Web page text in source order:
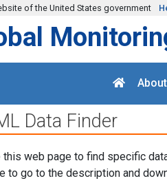
of the United States government
About
Data Finder
this web page to find specific
to go to the description and